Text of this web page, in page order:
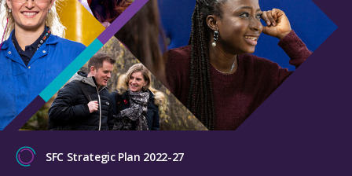
SFC Strategic Plan 2022-27